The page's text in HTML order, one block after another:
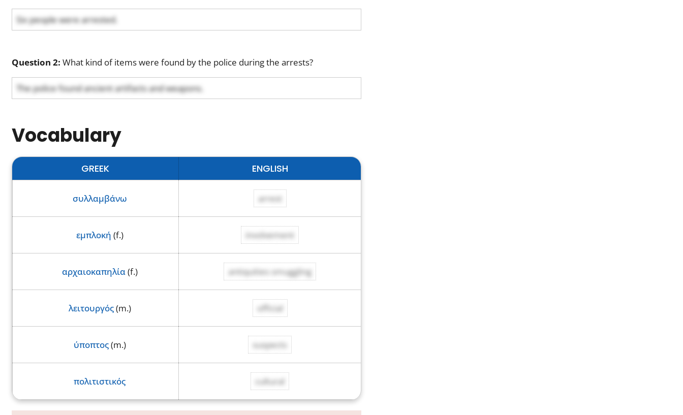
Six people were arrested.
Question 2: What kind of items were found by the police during the arrests?
The police found ancient artifacts and weapons.
Vocabulary
GREEK ENGLISH
συλλαμβάνω arrest
εμπλοκή (f.) involvement
αρχαιοκαπηλία(f.) antiquities smuggling
λειτουργός(m.) official
ύποπτος(m.) suspects
πολιτιστικός cultural